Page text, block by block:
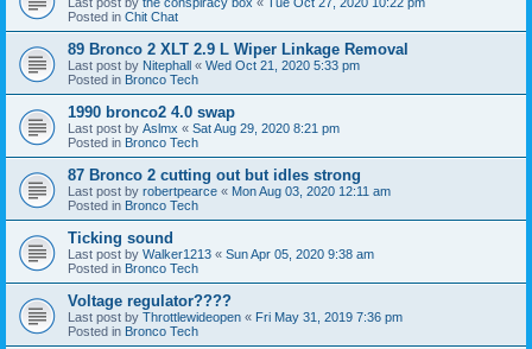
Posted in Chit Chat
89 Bronco 2 XLT 2.9 L Wiper Linkage Removal
Last post by Nitephall « Wed Oct 21, 2020 5:33 pm
Posted in Bronco Tech
1990 bronco2 4.0 swap
Last post by Aslmx « Sat Aug 29, 2020 8:21 pm
Posted in Bronco Tech
87 Bronco 2 cutting out but idles strong
Last post by robertpearce « Mon Aug 03, 2020 12:11 am
Posted in Bronco Tech
Ticking sound
Last post by Walker1213 « Sun Apr 05, 2020 9:38 am
Posted in Bronco Tech
Voltage regulator????
Last post by Throttlewideopen « Fri May 31, 2019 7:36 pm
Posted in Bronco Tech